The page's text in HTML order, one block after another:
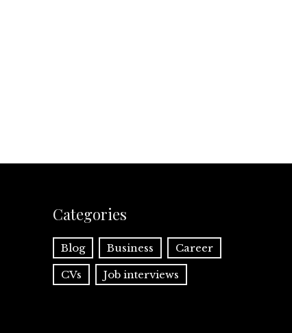
Categories
Blog Business Career
CVs Job interviews